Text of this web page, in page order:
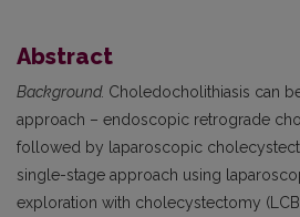
Abstract
Background. Choledocholithiasis can
approach – endoscopic retrograde
followed by laparoscopic
single-stage approach using
exploration with cholecystectomy